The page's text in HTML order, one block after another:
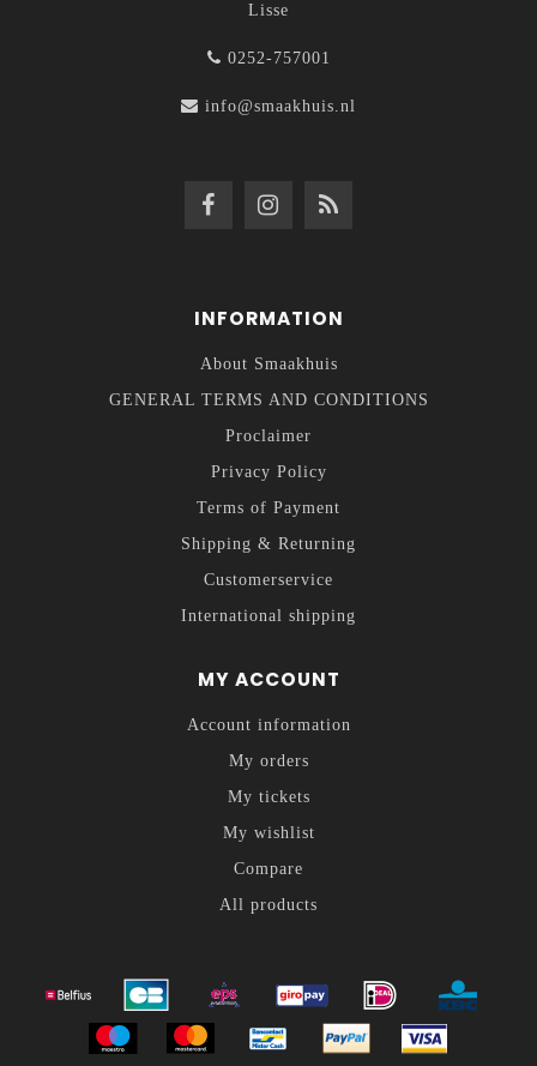
Lisse
0252-757001
info@smaakhuis.nl
INFORMATION
About Smaakhuis
GENERAL TERMS AND CONDITIONS
Proclaimer
Privacy Policy
Terms of Payment
Shipping & Returning
Customerservice
International shipping
MY ACCOUNT
Account information
My orders
My tickets
My wishlist
Compare
All products